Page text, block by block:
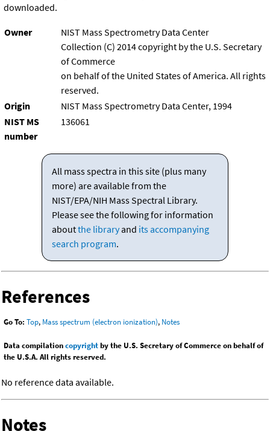
downloaded.
Owner
NIST Mass Spectrometry Data Center
Collection (C) 2014 copyright by the U.S. Secretary
of Commerce
on behalf of the United States of America. All rights
reserved.
Origin
NIST Mass Spectrometry Data Center, 1994
NIST MS
number
136061
All mass spectra in this site (plus many
more) are available from the
NIST/EPA/NIH Mass Spectral Library.
Please see the following for information
aboutthe libraryand its accompanying
search program.
References
Go To: Top, Mass spectrum (electron ionization), Notes
Data compilationcopyrightby the U.S. Secretary of Commerce on behalf of
the U.S.A. All rights reserved.
No reference data available.
Notes